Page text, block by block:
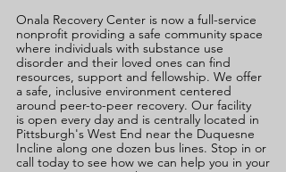
Onala Recovery Center is now a full-service
nonprofit providing a safe community space
where individuals with substance use
disorder and their loved ones can find
resources, support and fellowship. We offer
a safe, inclusive environment centered
around peer-to-peer recovery. Our facility
is open every day and is centrally located in
Pittsburgh's West End near the Duquesne
Incline along one dozen bus lines. Stop in or
call today to see how we can help you in your